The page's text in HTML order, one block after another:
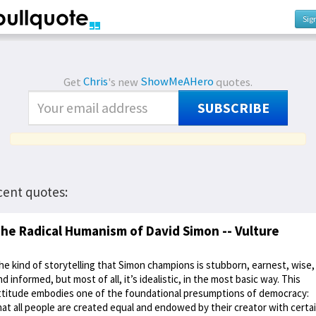
GetChris's newShowMeAHero quotes.
SUBSCRIBE
quotes:
Radical Humanism of David Simon -- Vulture
kind of storytelling that Simon champions is stubborn, earnest, wise,
informed, but most of all, it’s idealistic, in the most basic way. This
embodies one of the foundational presumptions of democracy:
all people are created equal and endowed by their creator with